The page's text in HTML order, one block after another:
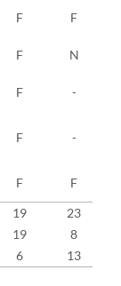
F
F
F
N
F
-
F -
F
F
19 23
19
8
6 13